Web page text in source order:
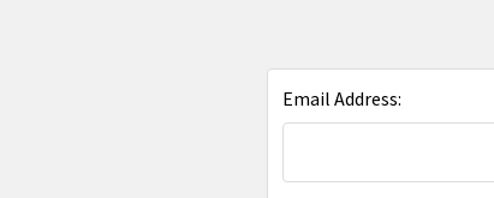
Email Address: